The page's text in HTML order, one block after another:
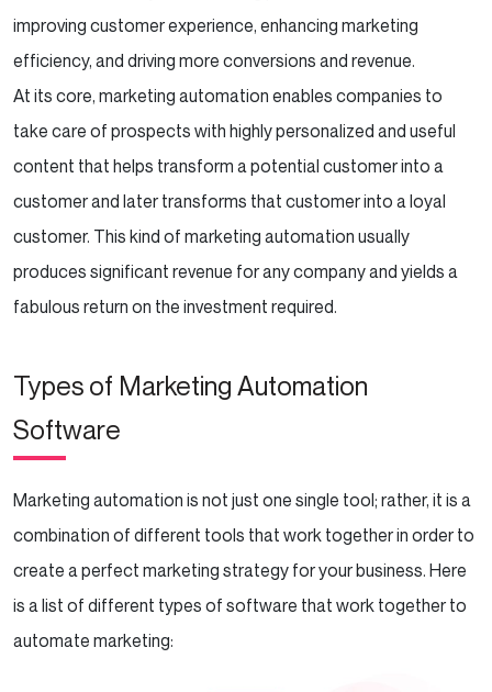
Automation with Human Touch
Conclusion
improving customer experience, enhancing marketing
efficiency, and driving more conversions and revenue.
At its core, marketing automation enables companies to
take care of prospects with highly personalized and useful
content that helps transform a potential customer into a
customer and later transforms that customer into a loyal
customer. This kind of marketing automation usually
produces significant revenue for any company and yields a
fabulous return on the investment required.
Types of Marketing Automation
Software
Marketing automation is not just one single tool; rather, it is a
combination of different tools that work together in order to
create a perfect marketing strategy for your business. Here
is a list of different types of software that work together to
automate marketing: